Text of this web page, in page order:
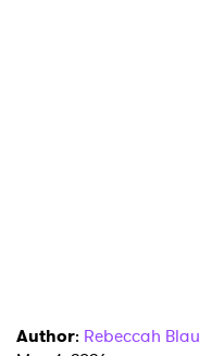
Author: Rebeccah Blau